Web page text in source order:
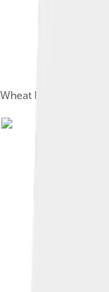
Wheat bran has a